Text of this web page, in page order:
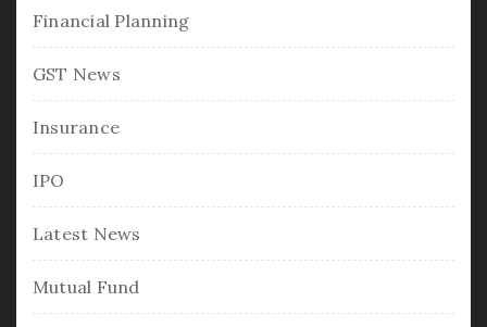
Financial Planning
GST News
Insurance
IPO
Latest News
Mutual Fund